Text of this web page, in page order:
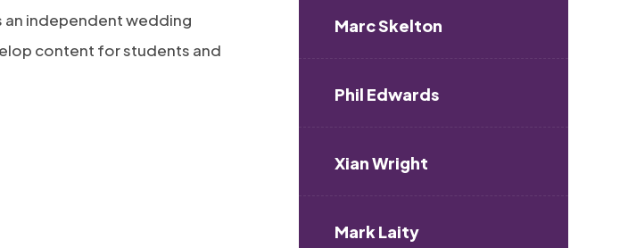
an independent wedding
content for students and
Marc Skelton
Phil Edwards
Xian Wright
Mark Laity